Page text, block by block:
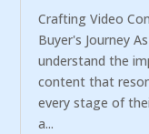
Crafting Video
Buyer's Journey
understand the
content that
every stage of
a...